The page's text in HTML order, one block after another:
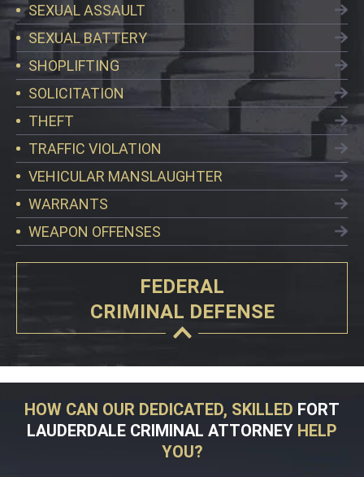
SEXUAL ASSAULT
SEXUAL BATTERY
SHOPLIFTING
SOLICITATION
THEFT
TRAFFIC VIOLATION
VEHICULAR MANSLAUGHTER
WARRANTS
WEAPON OFFENSES
FEDERAL
CRIMINAL DEFENSE
HOW CAN OUR DEDICATED, SKILLED FORT
LAUDERDALE CRIMINAL ATTORNEY HELP
YOU?